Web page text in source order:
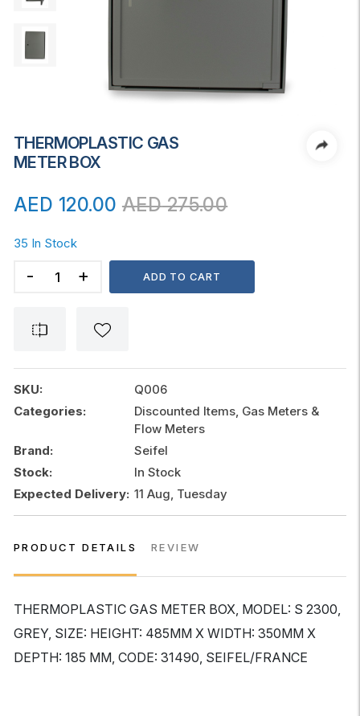
THERMOPLASTIC GAS
METER BOX
AED 120.00 AED275.00
35 In Stock
THERMOPLASTIC
GAS
BOX
quantity
ADD TO CART
SKU:
Q006
Categories:
Discounted Items, Gas Meters &
Flow Meters
Brand:
Seifel
Stock:
In Stock
Expected Delivery: 11 Aug, Tuesday
PRODUCT DETAILS REVIEW
THERMOPLASTIC GAS METER BOX, MODEL: S 2300,
GREY, SIZE: HEIGHT: 485MM X WIDTH: 350MM X
DEPTH: 185 MM, CODE: 31490, SEIFEL/FRANCE